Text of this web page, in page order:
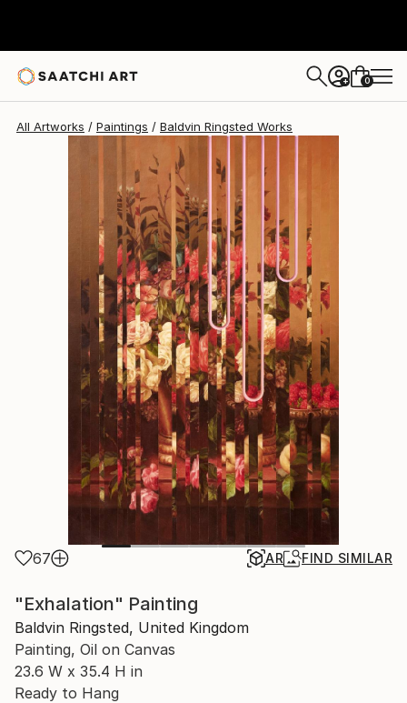
+ 0
All Artworks Paintings Baldvin Ringsted Works
67 AR FIND SIMILAR
"Exhalation" Painting
Baldvin Ringsted, United Kingdom
Painting, Oil on Canvas
23.6 W x 35.4 H in
Ready to Hang